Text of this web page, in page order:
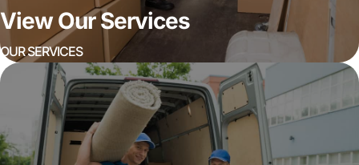
View Our Services
OUR SERVICES